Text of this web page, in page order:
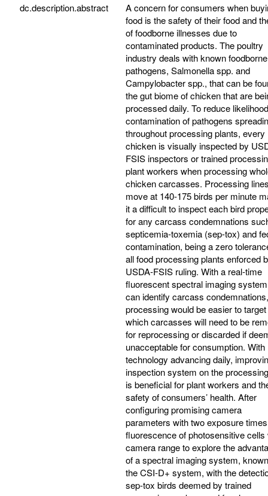
dc.description.abstract
A concern for consumers when
food is the safety of their food and
of foodborne illnesses due to
contaminated products. The poultry
industry deals with known foodborne
pathogens, Salmonella spp. and
Campylobacter spp., that can be
the gut biome of chicken that are
processed daily. To reduce likelihood
contamination of pathogens
throughout processing plants, every
chicken is visually inspected by
FSIS inspectors or trained
plant workers when processing
chicken carcasses. Processing
move at 140-175 birds per minute
it a difficult to inspect each bird
for any carcass condemnations
septicemia-toxemia (sep-tox) and
contamination, being a zero
all food processing plants enforced
USDA-FSIS ruling. With a real-time
fluorescent spectral imaging
can identify carcass condemnations,
processing would be easier to target
which carcasses will need to be
for reprocessing or discarded if
unacceptable for consumption. With
technology advancing daily,
inspection system on the
is beneficial for plant workers and
safety of consumers’ health. After
configuring promising camera
parameters with two exposure
fluorescence of photosensitive cells
camera range to explore the
of a spectral imaging system,
the CSI-D+ system, with the
sep-tox birds deemed by trained